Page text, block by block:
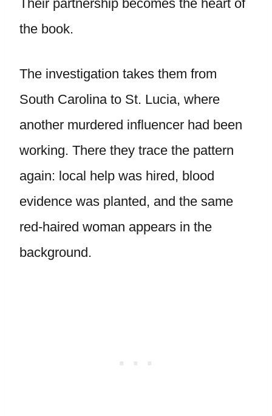
Their partnership becomes the heart of
the book.
The investigation takes them from
South Carolina to St. Lucia, where
another murdered influencer had been
working. There they trace the pattern
again: local help was hired, blood
evidence was planted, and the same
red-haired woman appears in the
background.